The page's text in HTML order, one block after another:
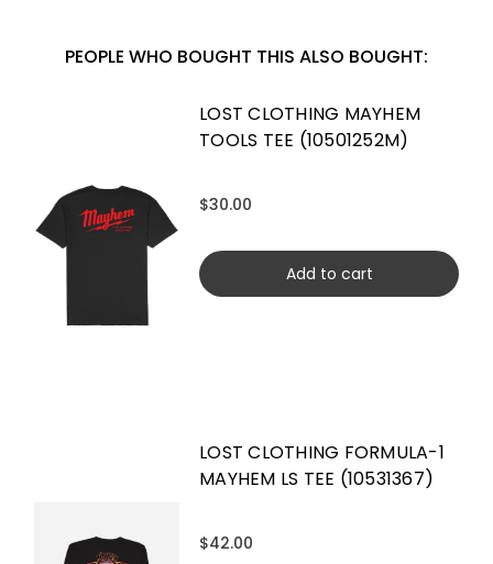
PEOPLE WHO BOUGHT THIS ALSO BOUGHT:
LOST CLOTHING MAYHEM
TOOLS TEE (10501252M)
$30.00
Add to cart
LOST CLOTHING FORMULA-1
MAYHEM LS TEE (10531367)
$42.00